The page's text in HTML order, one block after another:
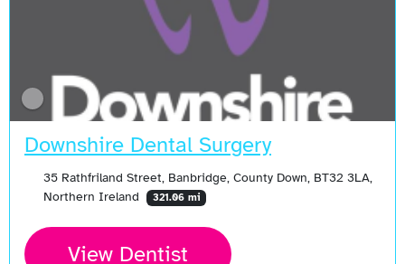
Downshire Dental Surgery
35 Rathfriland Street, Banbridge, County Down, BT32 3LA,
Northern Ireland
321.06 mi
View Dentist